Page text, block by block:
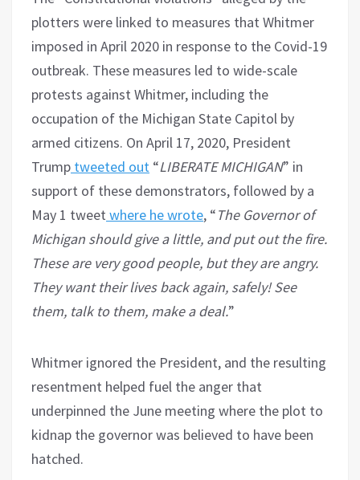
plotters were linked to measures that Whitmer
imposed in April 2020 in response to the Covid-19
outbreak. These measures led to wide-scale
protests against Whitmer, including the
occupation of the Michigan State Capitol by
armed citizens. On April 17, 2020, President
Trump tweeted out “LIBERATE MICHIGAN” in
support of these demonstrators, followed by a
May 1 tweet where he wrote, “The Governor of
Michigan should give a little, and put out the fire.
These are very good people, but they are angry.
They want their lives back again, safely! See
them, talk to them, make a deal.”
Whitmer ignored the President, and the resulting
resentment helped fuel the anger that
underpinned the June meeting where the plot to
kidnap the governor was believed to have been
hatched.